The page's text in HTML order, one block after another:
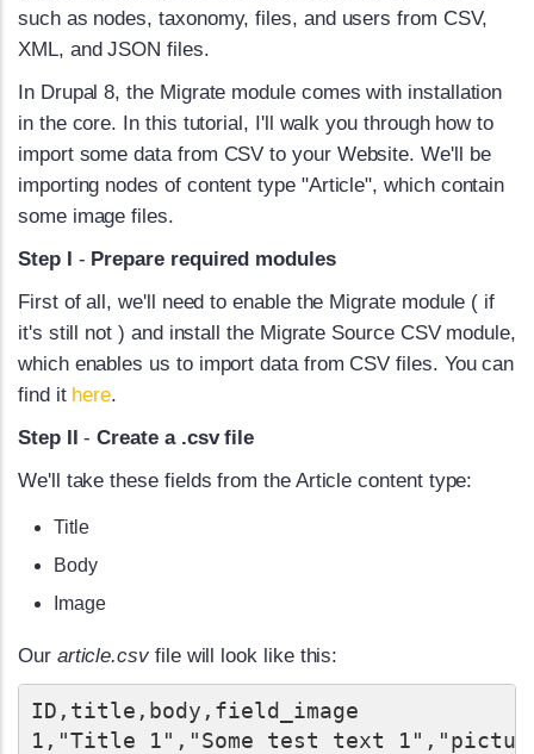
such as nodes, taxonomy, files, and users from CSV,
XML, and JSON files.
In Drupal 8, the Migrate module comes with installation
in the core. In this tutorial, I'll walk you through how to
import some data from CSV to your Website. We'll be
importing nodes of content type "Article", which contain
some image files.
Step I - Prepare required modules
First of all, we'll need to enable the Migrate module ( if
it's still not ) and install the Migrate Source CSV module,
which enables us to import data from CSV files. You can
find it here.
Step II -Create a .csv file
We'll take these fields from the Article content type:
Title
Body
Image
Our article.csv file will look like this:
ID,title,body,field_image
1,"Title 1","Some test text